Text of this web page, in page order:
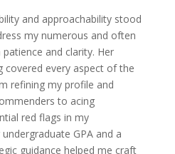
and approachability stood
my numerous and often
and clarity. Her
covered every aspect of the
refining my profile and
to acing
red flags in my
GPA and a
guidance helped me craft